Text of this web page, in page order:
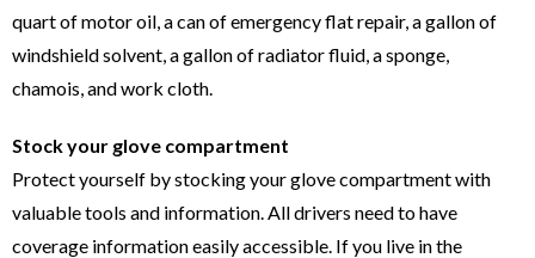
quart of motor oil, a can of emergency flat repair, a gallon of
windshield solvent, a gallon of radiator fluid, a sponge,
chamois, and work cloth.
Stock your glove compartment
Protect yourself by stocking your glove compartment with
valuable tools and information. All drivers need to have
coverage information easily accessible. If you live in the